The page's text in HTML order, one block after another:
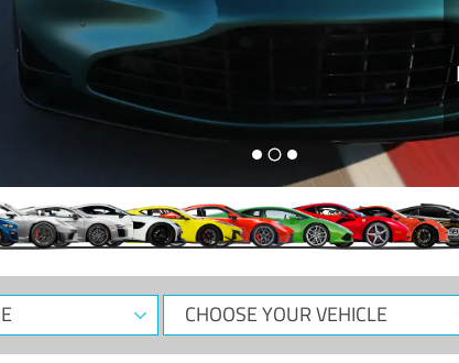
CHOOSE
YOUR